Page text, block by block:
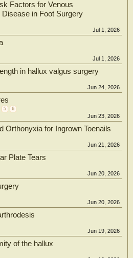
Factors for Venous
in Foot Surgery
Jul 1, 2026
Jul 1, 2026
in hallux valgus surgery
Jun 24, 2026
5 6
Jun 23, 2026
Orthonyxia for Ingrown Toenails
Jun 21, 2026
Plate Tears
Jun 20, 2026
Jun 20, 2026
Jun 19, 2026
of the hallux